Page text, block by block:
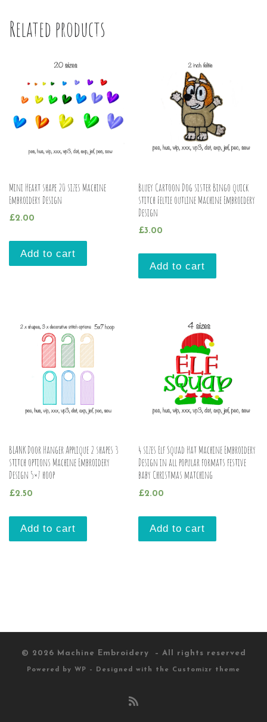
Related products
Mini Heart shape 20 sizes Machine
Embroidery Design
£2.00
Add to cart
Bluey Cartoon Dog sister Bingo quick
stitch Feltie outline Machine Embroidery
Design
£3.00
Add to cart
BLANK Door Hanger Applique 2 shapes 3
stitch options Machine Embroidery
Design 5×7 hoop
£2.50
Add to cart
4 sizes Elf Squad Hat Machine Embroidery
Design in all popular formats festive
baby Christmas matching
£2.00
Add to cart
© 2026 Machine Embroidery – All rights reserved
Powered by WP – Designed with the Customizr theme